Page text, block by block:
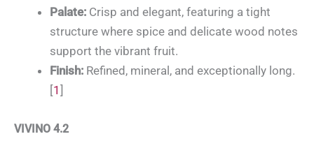
Palate: Crisp and elegant, featuring a tight
structure where spice and delicate wood notes
support the vibrant fruit.
Finish: Refined, mineral, and exceptionally long.
[1 ]
VIVINO 4.2